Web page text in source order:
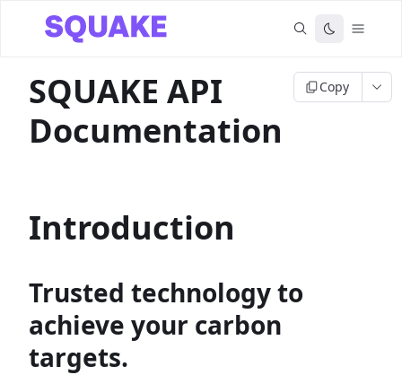
SQUAKE API
Documentation
Copy
Introduction
Trusted technology to
achieve your carbon
targets.